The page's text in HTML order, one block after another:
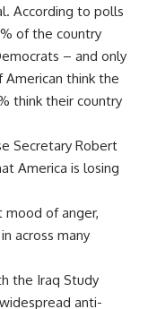
According to polls
of the country
– and only
American think the
think their country
Secretary Robert
America is losing
mood of anger,
across many
the Iraq Study
anti-